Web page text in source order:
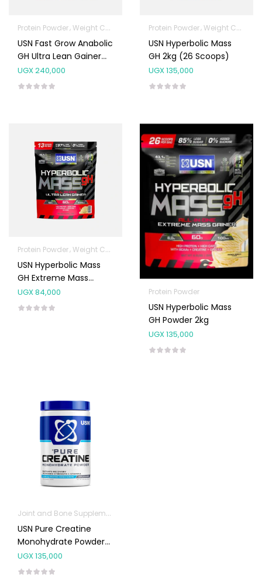
Protein Powder Weight Control & Detox
USN Fast Grow Anabolic
GH Ultra Lean Gainer
4kg (80 Scoops)
UGX240,000
Protein Powder Weight Control & Detox
USN Hyperbolic Mass
GH 2kg (26 Scoops)
UGX135,000
Protein Powder Weight Control & Detox
USN Hyperbolic Mass
GH Extreme Mass
Gainer 1kg (13 Scoops)
UGX84,000 Protein Powder
USN Hyperbolic Mass
GH Powder 2kg
UGX135,000
Joint and Bone Supplements
USN Pure Creatine
Monohydrate Powder
410g
UGX135,000